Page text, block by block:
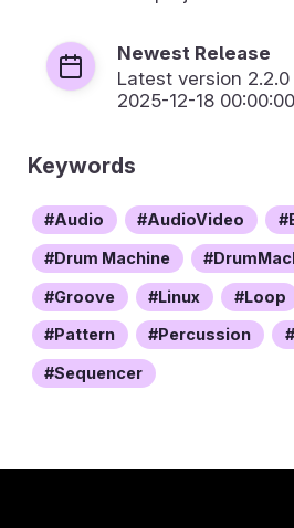
Newest Release
Latest version 2.2.0
2025-12-18
Keywords
Audio AudioVideo
Drum Machine
Groove Linux Loop
Pattern Percussion
Sequencer